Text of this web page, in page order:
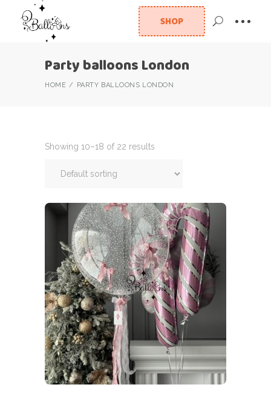
SHOP
Party balloons London
HOME PARTY BALLOONS LONDON
Showing 10–18 of 22 results